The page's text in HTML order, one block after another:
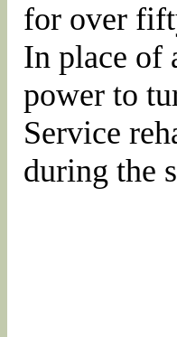
for over
In place of
power to
Service
during the